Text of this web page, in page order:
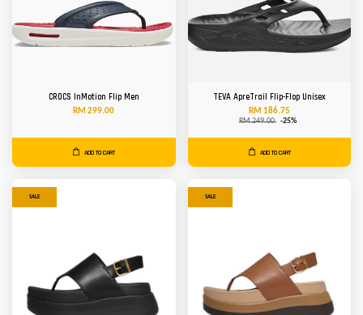
CROCS InMotion Flip Men
RM 299.00
ADD TO CART
TEVA ApreTrail Flip-Flop Unisex
RM 186.75
RM 249.00 -25%
ADD TO CART
SALE SALE